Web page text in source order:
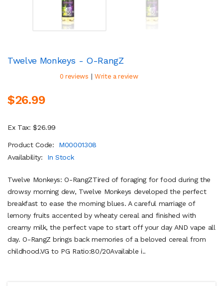
Twelve Monkeys - O-RangZ
0 reviews | Write a review
$26.99
Ex Tax: $26.99
Product Code:
M00001308
Availability:
In Stock
Twelve Monkeys: O-RangZTired of foraging for food during the
drowsy morning dew, Twelve Monkeys developed the perfect
breakfast to ease the morning blues. A careful marriage of
lemony fruits accented by wheaty cereal and finished with
creamy milk, the perfect vape to start off your day AND vape all
day. O-RangZ brings back memories of a beloved cereal from
childhood.VG to PG Ratio:80/20Available i..